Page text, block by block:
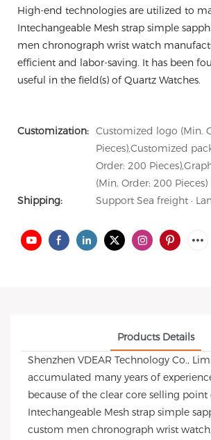
High-end technologies are utilized to
Intechangeable Mesh strap simple
men chronograph wrist watch
efficient and labor-saving. It has been
useful in the field(s) of Quartz Watches.
Customization: Customized logo (Min.
Pieces),Customized
Order: 200
(Min. Order: 200 Pieces)
Shipping:
Support Sea freight ·
Products Details
Shenzhen VDEAR Technology Co.,
accumulated many years of
because of the clear core selling point
Intechangeable Mesh strap simple
custom men chronograph wrist